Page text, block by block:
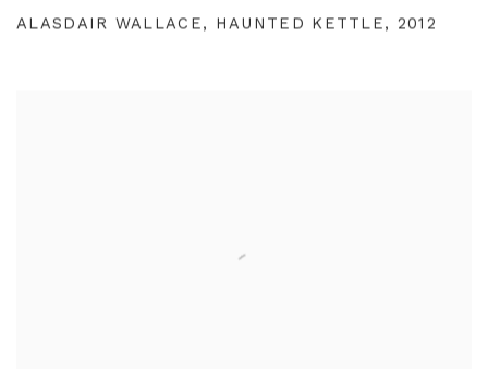
ALASDAIR WALLACE, HAUNTED KETTLE, 2012